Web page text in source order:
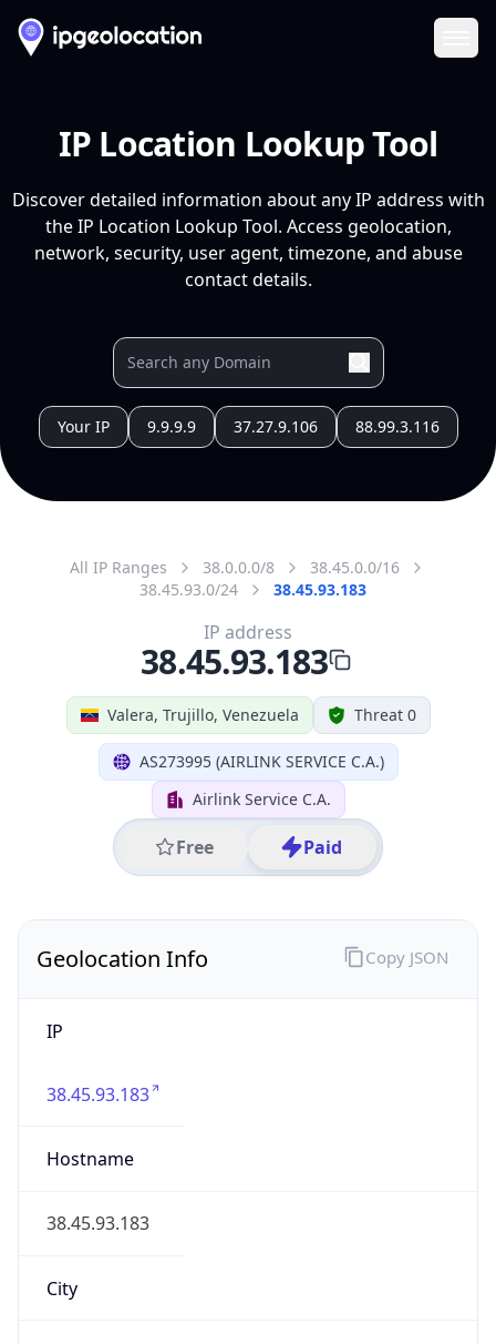
IP Location Lookup Tool
Discover detailed information about any IP address with
the IP Location Lookup Tool. Access geolocation,
network, security, user agent, timezone, and abuse
contact details.
Your IP 9.9.9.9 37.27.9.106 88.99.3.116
All IP Ranges 38.0.0.0/8
38.45.0.0/16
38.45.93.0/24
38.45.93.183
Valera, Trujillo, Venezuela Threat 0
AS273995 (AIRLINK SERVICE C.A.)
Airlink Service C.A.
Free Paid
IP address
38.45.93.183
Geolocation Info
IP
38.45.93.183
Hostname
38.45.93.183
City
Copy JSON